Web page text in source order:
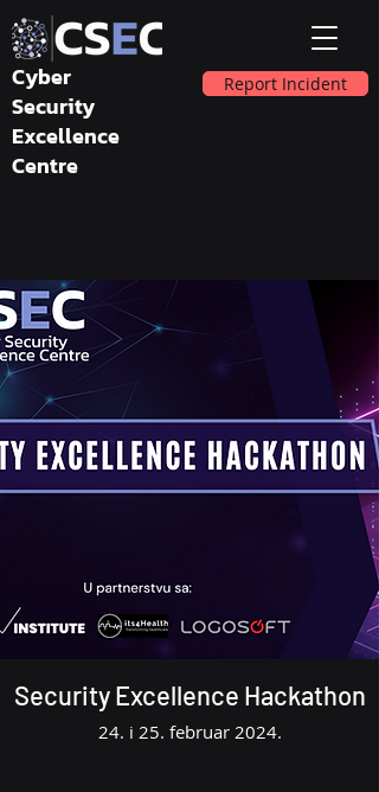
Cyber
Security
Excellence
Centre
Report Incident
Security Excellence Hackathon
24. i 25. februar 2024.